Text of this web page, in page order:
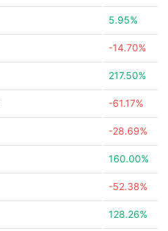
5.95%
-14.70%
217.50%
-61.17%
-28.69%
160.00%
-52.38%
128.26%